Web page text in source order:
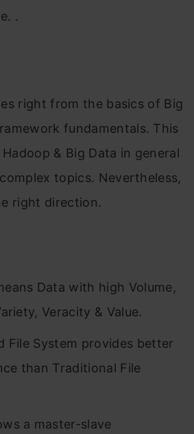
.
right from the basics of Big
fundamentals. This
& Big Data in general
topics. Nevertheless,
right direction.
Data with high Volume,
Veracity & Value.
File System provides better
than Traditional File
a master-slave